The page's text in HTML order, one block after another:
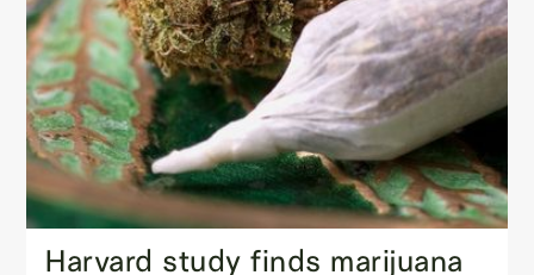
Harvard study finds marijuana